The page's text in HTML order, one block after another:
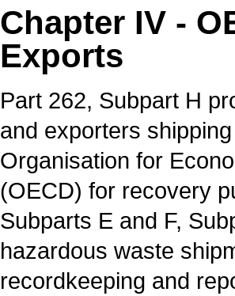
Chapter IV -
Exports
Part 262, Subpart H
and exporters
Organisation for
(OECD) for recovery
Subparts E and F,
hazardous waste
recordkeeping and